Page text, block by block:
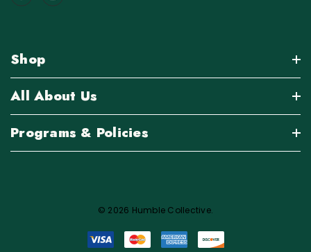
Shop
All About Us
Programs & Policies
© 2026 Humble Collective.